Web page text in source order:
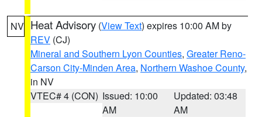
NV Heat Advisory (View Text) expires 10:00 AM by
REV (CJ)
Mineral and Southern Lyon Counties, Greater Reno-
Carson City-Minden Area, Northern Washoe County,
in NV
VTEC# 4 (CON) Issued: 10:00
AM
Updated: 03:48
AM